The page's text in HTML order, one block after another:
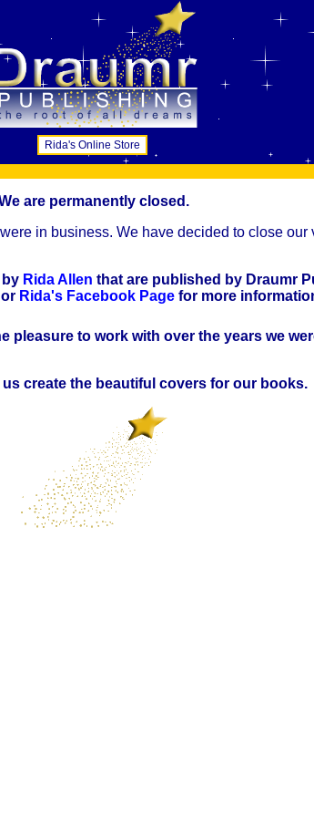
Rida's Online Store
are permanently closed.
in business. We have decided to close our
by Rida Allen that are published by Draumr
Rida's Facebook Pagefor more
to work with over the years we
create the beautiful covers for our books.